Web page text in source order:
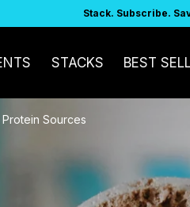
Stack. Subscribe.
STACKS BEST
Protein Sources